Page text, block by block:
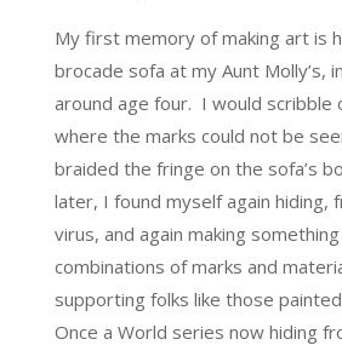
My first memory of making art is
brocade sofa at my Aunt Molly’s,
around age four. I would scribble
where the marks could not be
braided the fringe on the sofa’s
later, I found myself again hiding,
virus, and again making
combinations of marks and
supporting folks like those
Once a World series now hiding